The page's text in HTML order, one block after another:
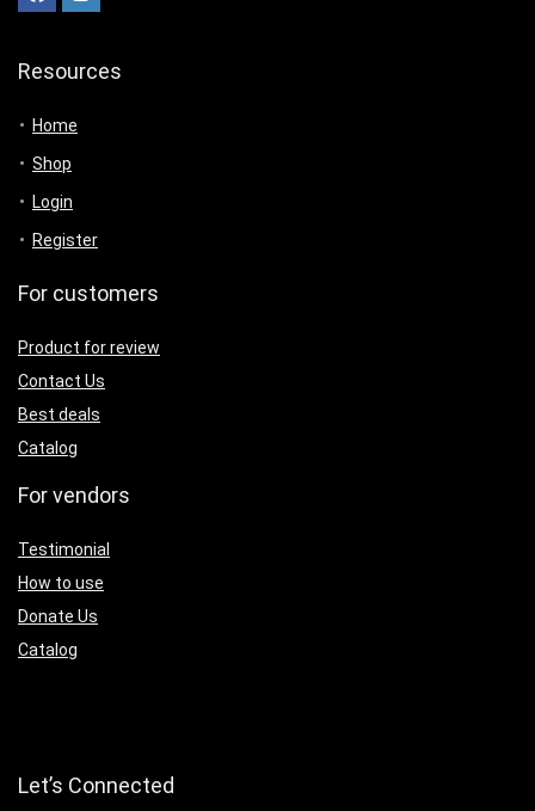
Resources
Home
Shop
Login
Register
For customers
Product for review
Contact Us
Best deals
Catalog
For vendors
Testimonial
How to use
Donate Us
Catalog
Let’s Connected